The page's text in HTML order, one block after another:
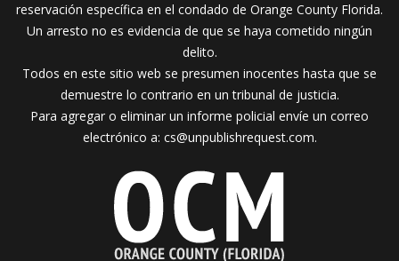
reservación específica en el condado de Orange County Florida.
Un arresto no es evidencia de que se haya cometido ningún
delito.
Todos en este sitio web se presumen inocentes hasta que se
demuestre lo contrario en un tribunal de justicia.
Para agregar o eliminar un informe policial envíe un correo
electrónico a: cs@unpublishrequest.com.